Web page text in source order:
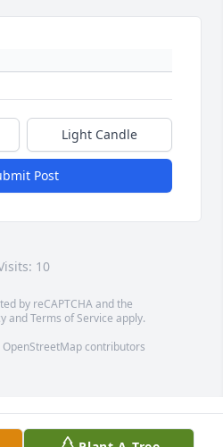
Light Candle
Post
10
by reCAPTCHA and the
andTerms of Service apply.
OpenStreetMapcontributors